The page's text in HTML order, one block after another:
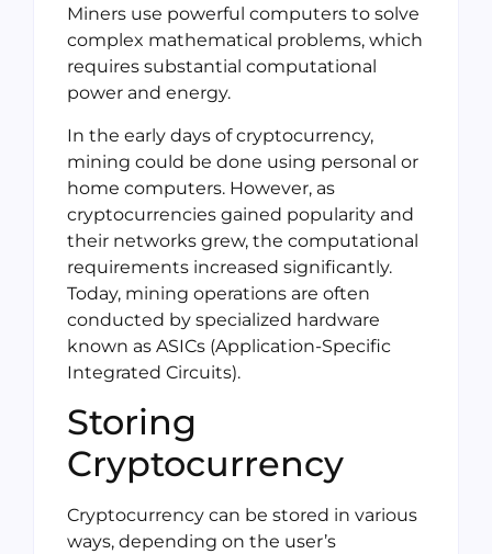
Miners use powerful computers to solve
complex mathematical problems, which
requires substantial computational
power and energy.
In the early days of cryptocurrency,
mining could be done using personal or
home computers. However, as
cryptocurrencies gained popularity and
their networks grew, the computational
requirements increased significantly.
Today, mining operations are often
conducted by specialized hardware
known as ASICs (Application-Specific
Integrated Circuits).
Storing
Cryptocurrency
Cryptocurrency can be stored in various
ways, depending on the user’s